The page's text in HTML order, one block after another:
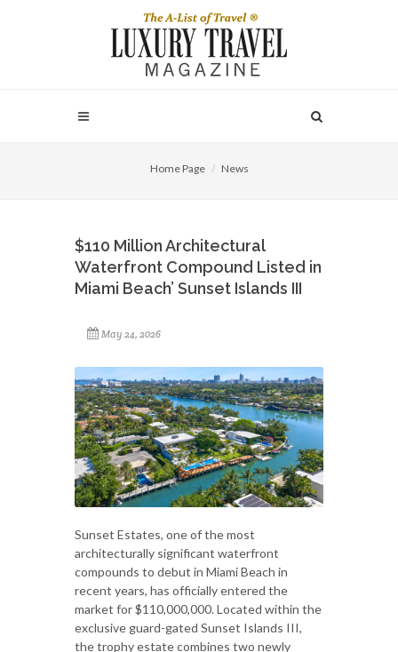
Home Page News
$110 Million Architectural
Waterfront Compound Listed in
Miami Beach’ Sunset Islands III
May 24, 2026
Sunset Estates, one of the most
architecturally significant waterfront
compounds to debut in Miami Beach in
recent years, has officially entered the
market for $110,000,000. Located within the
exclusive guard-gated Sunset Islands III,
the trophy estate combines two newly